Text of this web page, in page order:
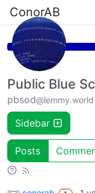
ConorAB
Public Blue
pbsod@lemmy.world
Sidebar
Posts